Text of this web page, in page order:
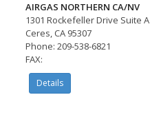
AIRGAS NORTHERN CA/NV
1301 Rockefeller Drive Suite A
Ceres, CA 95307
Phone: 209-538-6821
FAX:
Details